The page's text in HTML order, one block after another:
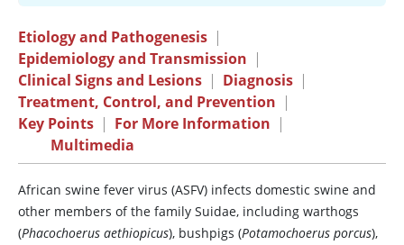
Etiology and Pathogenesis |
Epidemiology and Transmission |
Clinical Signs and Lesions | Diagnosis |
Treatment, Control, and Prevention |
Key Points | For More Information |
Multimedia
African swine fever virus (ASFV) infects domestic swine and
other members of the family Suidae, including warthogs
(Phacochoerus aethiopicus), bushpigs (Potamochoerus porcus),